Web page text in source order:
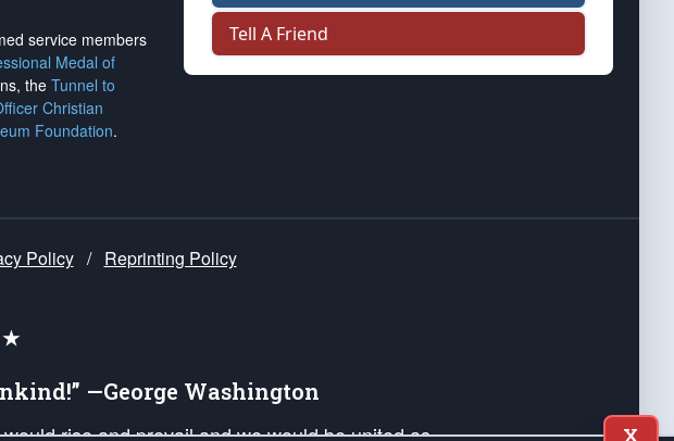
service members
Medal of
the Tunnel to
Christian
Foundation.
Tell A Friend
Policy / Reprinting Policy
★
—George Washington
rise and prevail and we would be united as
X